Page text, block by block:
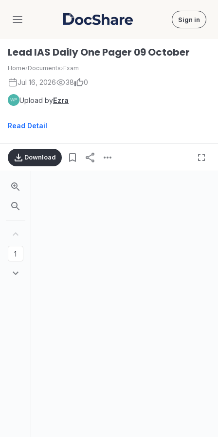
DocShare Sign in
Lead IAS Daily One Pager 09 October
Home›Documents›Exam
Jul 16, 2026 38 0
Upload byEzra
Read Detail
Download